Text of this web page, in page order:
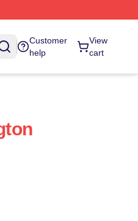
Customer
help
View
cart